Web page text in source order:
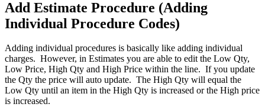
Add Estimate Procedure (Adding
Individual Procedure Codes)
Adding individual procedures is basically like adding individual
charges. However, in Estimates you are able to edit the Low Qty,
Low Price, High Qty and High Price within the line. If you update
the Qty the price will auto update. The High Qty will equal the
Low Qty until an item in the High Qty is increased or the High price
is increased.